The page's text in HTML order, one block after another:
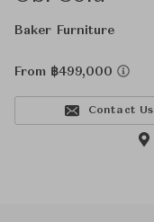
Baker Furniture
From ฿499,000
Contact Us